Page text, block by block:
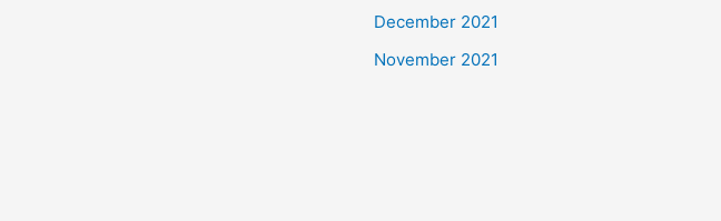
December 2021
November 2021